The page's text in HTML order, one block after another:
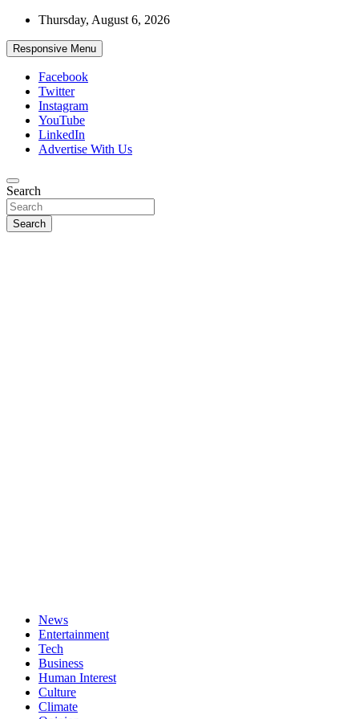
Skip
content
Thursday, August 6, 2026
Responsive Menu
Facebook
Twitter
Instagram
YouTube
LinkedIn
Advertise With Us
African Watch
Accurate & Timely News
Search
Search
News
Entertainment
Tech
Business
Human Interest
Culture
Climate